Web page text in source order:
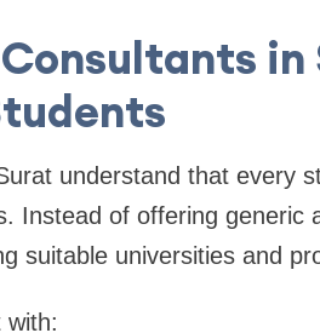
in
understand that every
Instead of offering generic
suitable universities and
with: